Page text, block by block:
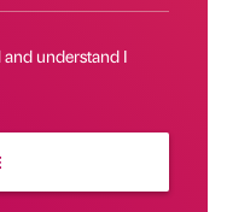
and understand I